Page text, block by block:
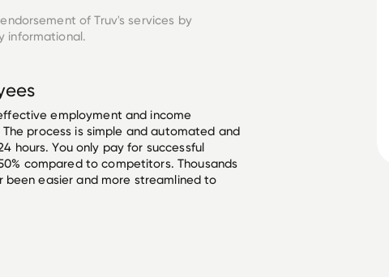
of Truv's services by
informational.
employment and income
process is simple and automated and
hours. You only pay for successful
compared to competitors. Thousands
been easier and more streamlined to